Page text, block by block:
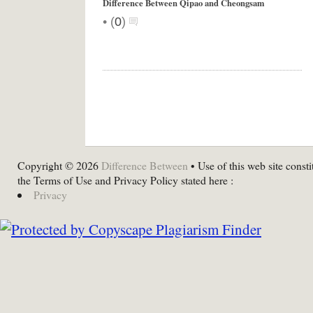
Difference Between Qipao and Cheongsam
• (0)
Copyright © 2026 Difference Between • Use of this web site
the Terms of Use and Privacy Policy stated here :
Privacy